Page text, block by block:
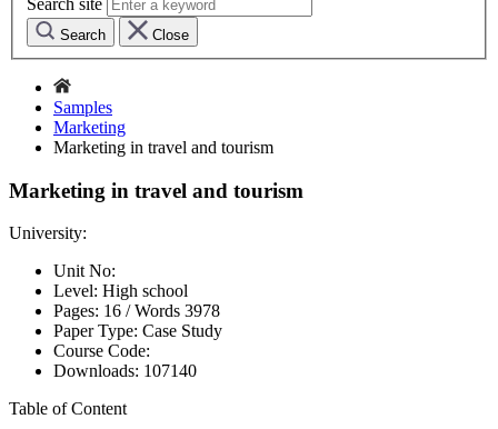
Search site
Search Close
Samples
Marketing
Marketing in travel and tourism
Marketing in travel and tourism
University:
Unit No:
Level: High school
Pages: 16 /Words 3978
Paper Type: Case Study
Course Code:
Downloads: 107140
Table of Content